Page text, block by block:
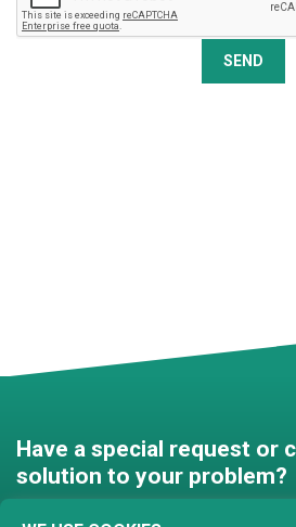
SEND
Have a special request or
solution to your problem?